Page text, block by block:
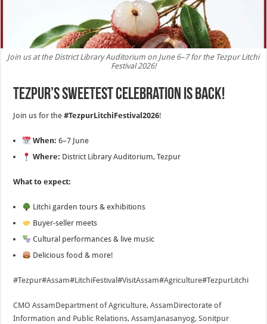
Join us at the District Library Auditorium on June 6–7 for the Tezpur Litchi
Festival 2026!
Tezpur’s sweetest celebration is back!
Join us for the#TezpurLitchiFestival2026!
When: 6–7 June
Where: District Library Auditorium, Tezpur
What to expect:
Litchi garden tours & exhibitions
Buyer-seller meets
Cultural performances & live music
Delicious food & more!
#Tezpur#Assam#LitchiFestival#VisitAssam#Agriculture#TezpurLitchi
CMO AssamDepartment of Agriculture, AssamDirectorate of
Information and Public Relations, AssamJanasanyog, Sonitpur